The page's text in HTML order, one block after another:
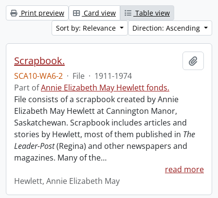
Print preview Card view
Table view
Sort by: Relevance
Direction: Ascending
Scrapbook.
SCA10-WA6-2 · File · 1911-1974
Part ofAnnie Elizabeth May Hewlett fonds.
File consists of a scrapbook created by Annie
Elizabeth May Hewlett at Cannington Manor,
Saskatchewan. Scrapbook includes articles and
stories by Hewlett, most of them published in The
Leader-Post(Regina) and other newspapers and
magazines. Many of the…
read more
Hewlett, Annie Elizabeth May